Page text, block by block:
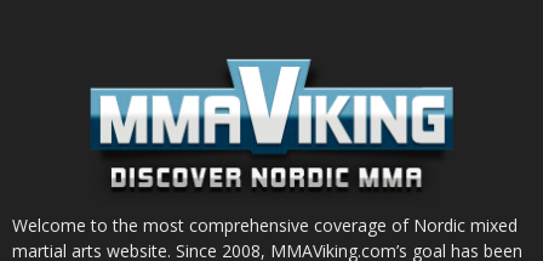
Welcome to the most comprehensive coverage of Nordic mixed
martial arts website. Since 2008, MMAViking.com’s goal has been